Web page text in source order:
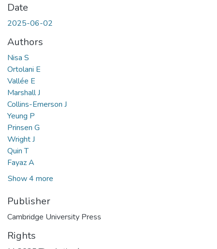
Date
2025-06-02
Authors
Nisa S
Ortolani E
Vallée E
Marshall J
Collins-Emerson J
Yeung P
Prinsen G
Wright J
Quin T
Fayaz A
Show 4 more
Publisher
Cambridge University Press
Rights